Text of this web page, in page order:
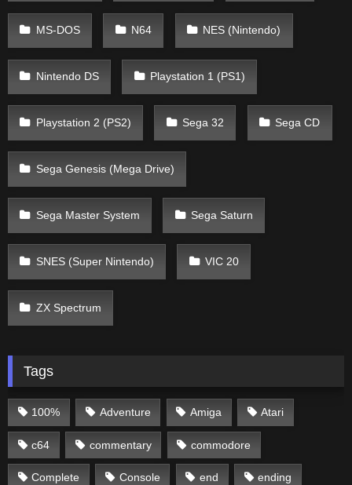
MS-DOS N64 NES (Nintendo)
Nintendo DS Playstation 1 (PS1)
Playstation 2 (PS2) Sega 32 Sega CD
Sega Genesis (Mega Drive)
Sega Master System Sega Saturn
SNES (Super Nintendo) VIC 20
ZX Spectrum
Tags
100% Adventure Amiga Atari
c64 commentary commodore
Complete Console end ending